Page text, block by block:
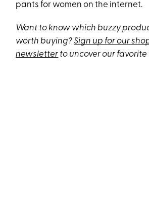
pants for women on the internet.
Want to know which buzzy
worth buying?Sign up for our
newsletter to uncover our favorite